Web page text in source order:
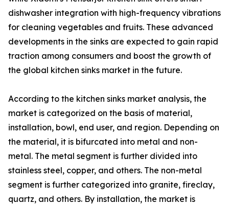
dishwasher integration with high-frequency vibrations
for cleaning vegetables and fruits. These advanced
developments in the sinks are expected to gain rapid
traction among consumers and boost the growth of
the global kitchen sinks market in the future.
According to the kitchen sinks market analysis, the
market is categorized on the basis of material,
installation, bowl, end user, and region. Depending on
the material, it is bifurcated into metal and non-
metal. The metal segment is further divided into
stainless steel, copper, and others. The non-metal
segment is further categorized into granite, fireclay,
quartz, and others. By installation, the market is